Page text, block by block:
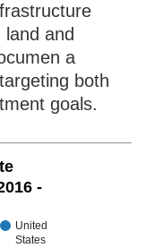
and
a
both
goals.
-
United
States